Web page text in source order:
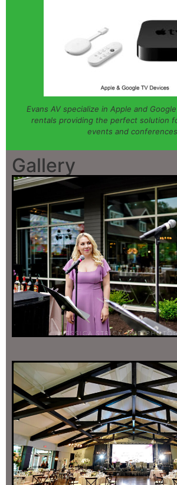
Evans AV specialize in Apple and
rentals providing the perfect solution
events and conferences
Gallery